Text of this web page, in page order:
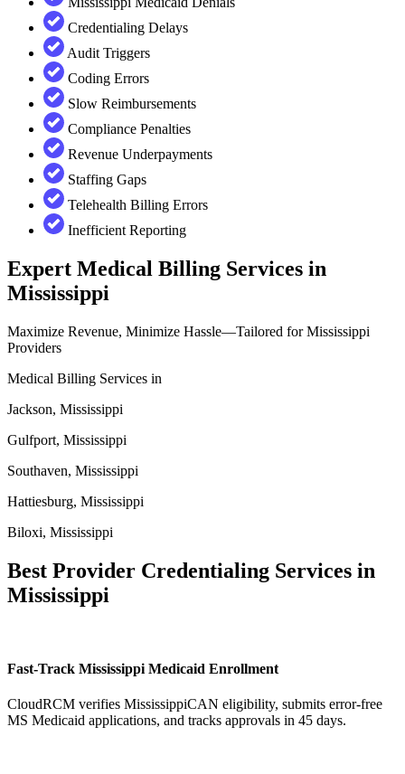
Credentialing Delays
Audit Triggers
Coding Errors
Slow Reimbursements
Compliance Penalties
Revenue Underpayments
Staffing Gaps
Telehealth Billing Errors
Inefficient Reporting
Expert Medical Billing Services in
Mississippi
Maximize Revenue, Minimize Hassle—Tailored for Mississippi
Providers
Medical Billing Services in
Jackson, Mississippi
Gulfport, Mississippi
Southaven, Mississippi
Hattiesburg, Mississippi
Biloxi, Mississippi
Best Provider Credentialing Services in
Mississippi
Fast-Track Mississippi Medicaid Enrollment
CloudRCM verifies MississippiCAN eligibility, submits error-free
MS Medicaid applications, and tracks approvals in 45 days.